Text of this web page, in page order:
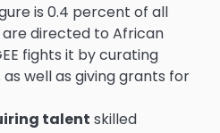
is 0.4 percent of all
directed to African
fights it by curating
well as giving grants for
talent skilled